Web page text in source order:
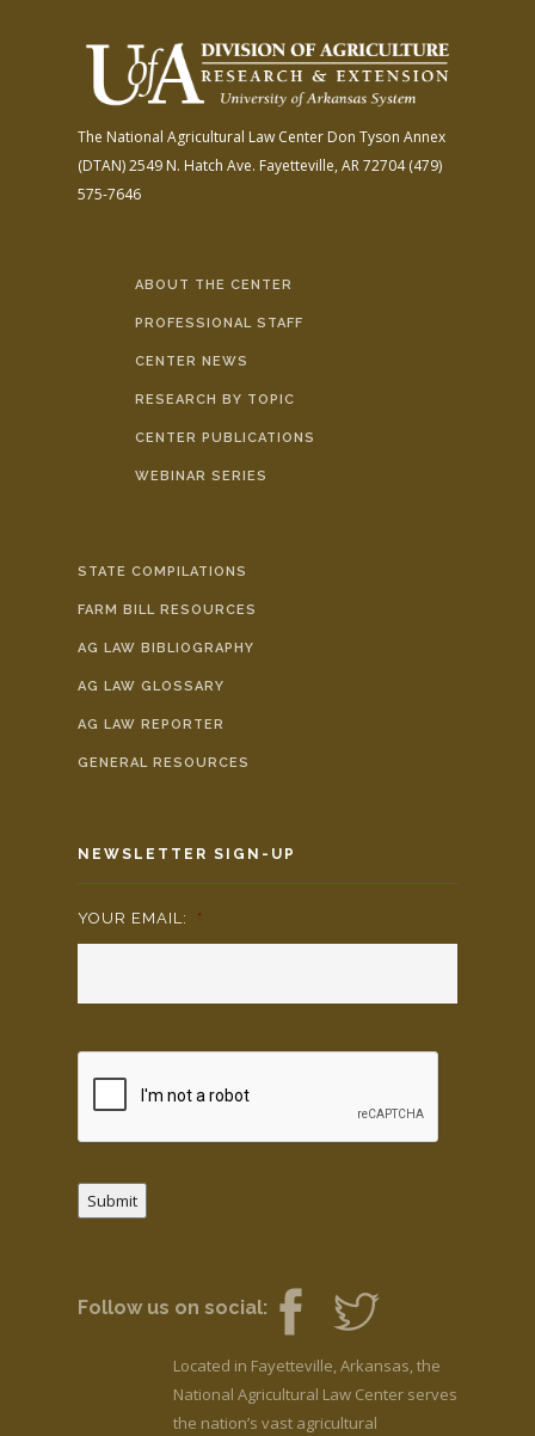
The National Agricultural Law Center Don Tyson Annex
(DTAN)2549 N. Hatch Ave. Fayetteville, AR 72704(479)
575-7646
ABOUT THE CENTER
PROFESSIONAL STAFF
CENTER NEWS
RESEARCH BY TOPIC
CENTER PUBLICATIONS
WEBINAR SERIES
STATE COMPILATIONS
FARM BILL RESOURCES
AG LAW BIBLIOGRAPHY
AG LAW GLOSSARY
AG LAW REPORTER
GENERAL RESOURCES
NEWSLETTER SIGN-UP
YOUR EMAIL: *
Submit
Follow us on social:
Located in Fayetteville, Arkansas, the
National Agricultural Law Center serves
the nation’s vast agricultural